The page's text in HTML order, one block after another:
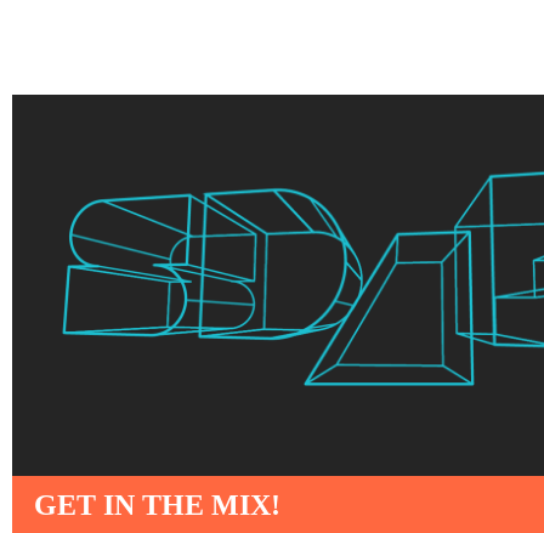
GET IN THE MIX!